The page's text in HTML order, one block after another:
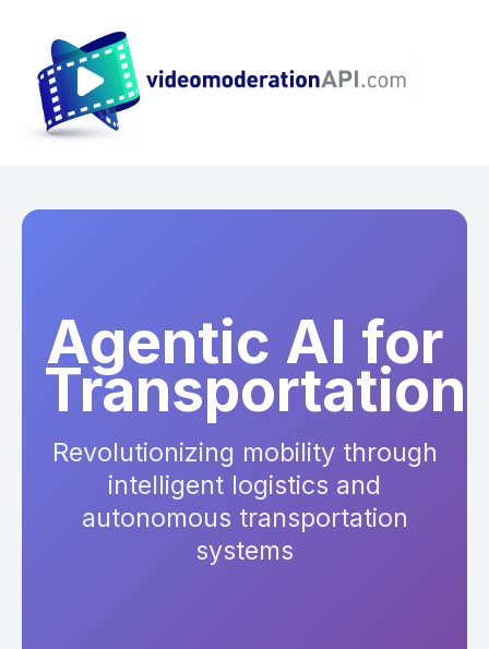
Agentic AI for
Transportation
Revolutionizing mobility through
intelligent logistics and
autonomous transportation
systems